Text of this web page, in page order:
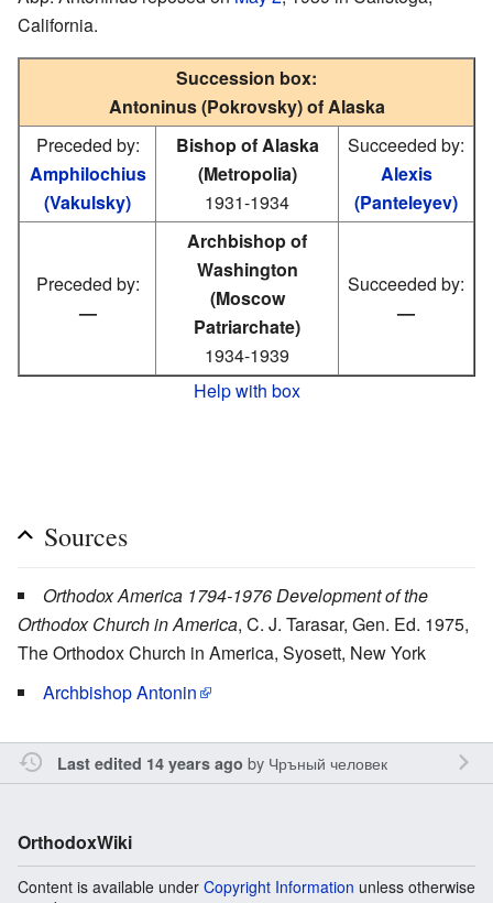
California.
Succession box:
Antoninus (Pokrovsky) of Alaska
Preceded by:
Amphilochius
(Vakulsky)
Bishop of Alaska
(Metropolia)
1931-1934
Succeeded by:
Alexis
(Panteleyev)
Preceded by:
—
Archbishop of
Washington
(Moscow
Patriarchate)
1934-1939
Succeeded by:
—
Help with box
Sources
Orthodox America 1794-1976 Development of the
Orthodox Church in America, C. J. Tarasar, Gen. Ed. 1975,
The Orthodox Church in America, Syosett, New York
Archbishop Antonin
Last edited 14 years ago by Чръный человек
OrthodoxWiki
Content is available under Copyright Information unless otherwise